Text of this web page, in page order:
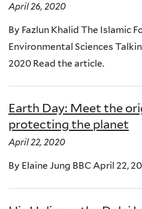
April 26, 2020
By Fazlun Khalid The Islamic
Environmental Sciences
2020 Read the article.
Earth Day: Meet the
protecting the planet
April 22, 2020
By Elaine Jung BBC April 22,